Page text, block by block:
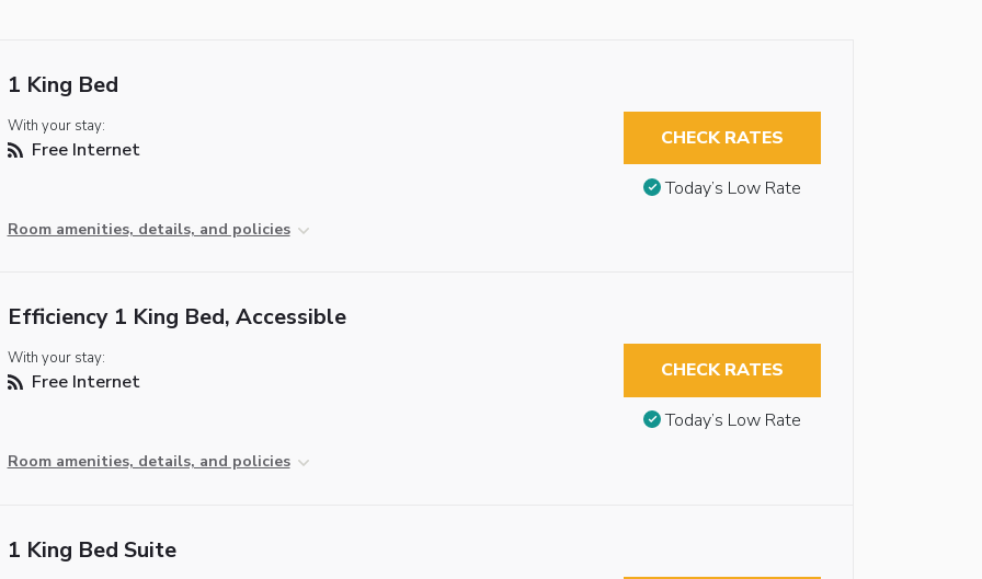
1 King Bed
With your stay:
Free Internet
Room amenities, details, and policies
CHECK RATES
Today’s Low Rate
Efficiency 1 King Bed, Accessible
With your stay:
Free Internet
Room amenities, details, and policies
CHECK RATES
Today’s Low Rate
1 King Bed Suite